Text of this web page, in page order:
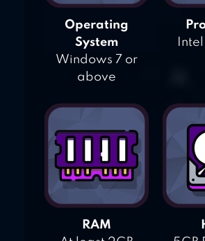
Operating
System
Windows 7 or
above
RAM